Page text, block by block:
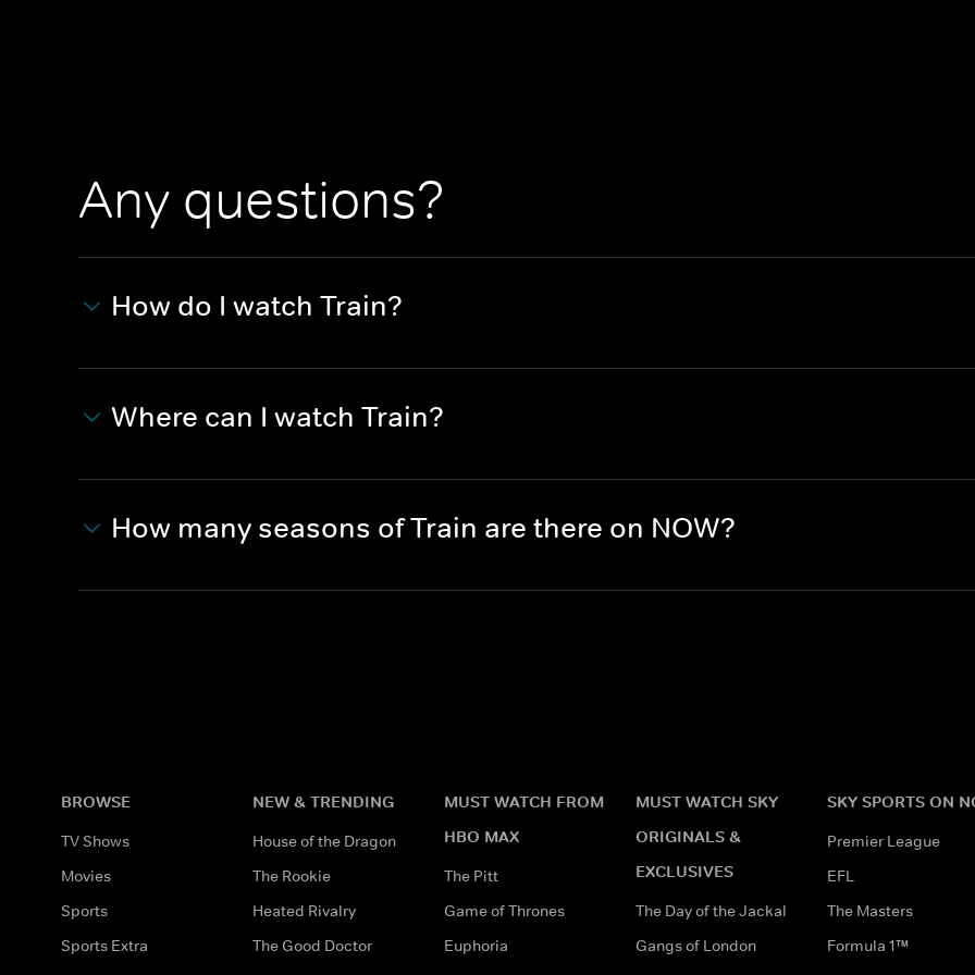
Any questions?
How do I watch Train?
Where can I watch Train?
How many seasons of Train are there on NOW?
BROWSE
TV Shows
Movies
Sports
Sports Extra
NEW & TRENDING
House of the Dragon
The Rookie
Heated Rivalry
The Good Doctor
MUST WATCH FROM
HBO MAX
The Pitt
Game of Thrones
Euphoria
MUST WATCH SKY
ORIGINALS &
EXCLUSIVES
The Day of the Jackal
Gangs of London
SKY SPORTS ON
Premier League
EFL
The Masters
Formula 1™